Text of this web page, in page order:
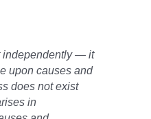
independently — it
upon causes and
does not exist
in